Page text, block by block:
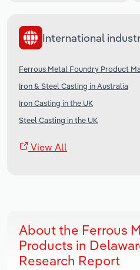
International
Ferrous Metal Foundry Product
Iron & Steel Casting in Australia
Iron Casting in the UK
Steel Casting in the UK
View All
About the Ferrous
Products in
Research Report